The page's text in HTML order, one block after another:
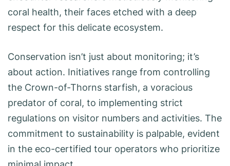
coral health, their faces etched with a deep
respect for this delicate ecosystem.
Conservation isn’t just about monitoring; it’s
about action. Initiatives range from controlling
the Crown-of-Thorns starfish, a voracious
predator of coral, to implementing strict
regulations on visitor numbers and activities. The
commitment to sustainability is palpable, evident
in the eco-certified tour operators who prioritize